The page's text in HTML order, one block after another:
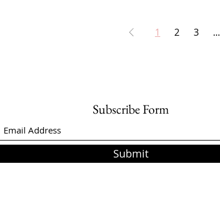
1 2 3 ...
Subscribe Form
Submit